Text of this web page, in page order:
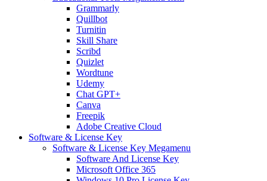
Grammarly
Quillbot
Turnitin
Skill Share
Scribd
Quizlet
Wordtune
Udemy
Chat GPT+
Canva
Freepik
Adobe Creative Cloud
Software & License Key
Software & License Key Megamenu
Software And License Key
Microsoft Office 365